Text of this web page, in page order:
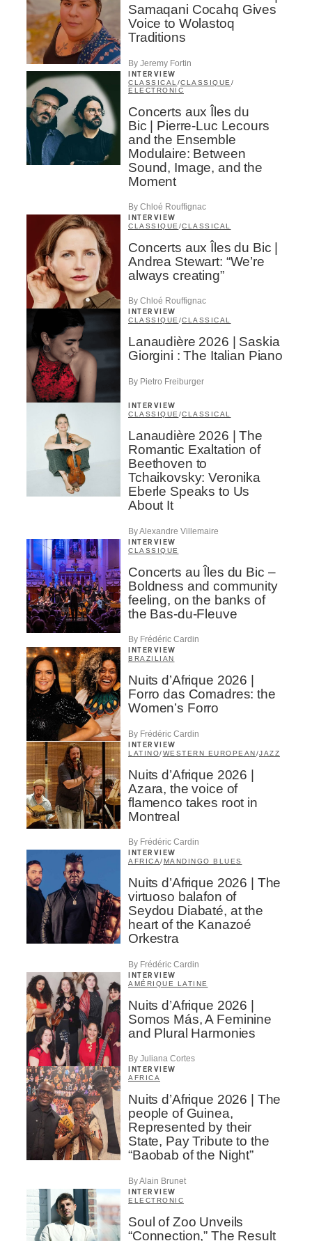
Samaqani Cocahq Gives
Voice to Wolastoq
Traditions
By Jeremy Fortin
INTERVIEW
CLASSICAL /CLASSIQUE /
ELECTRONIC
Concerts aux Îles du
Bic | Pierre-Luc Lecours
and the Ensemble
Modulaire: Between
Sound, Image, and the
Moment
By Chloé Rouffignac
INTERVIEW
CLASSIQUE /CLASSICAL
Concerts aux Îles du Bic |
Andrea Stewart: “We’re
always creating”
By Chloé Rouffignac
INTERVIEW
CLASSIQUE/CLASSICAL
Lanaudière 2026 | Saskia
Giorgini : The Italian Piano
By Pietro Freiburger
INTERVIEW
CLASSIQUE/CLASSICAL
Lanaudière 2026 | The
Romantic Exaltation of
Beethoven to
Tchaikovsky: Veronika
Eberle Speaks to Us
About It
By Alexandre Villemaire
INTERVIEW
CLASSIQUE
Concerts au Îles du Bic –
Boldness and community
feeling, on the banks of
the Bas-du-Fleuve
By Frédéric Cardin
INTERVIEW
BRAZILIAN
Nuits d’Afrique 2026 |
Forro das Comadres: the
Women’s Forro
By Frédéric Cardin
INTERVIEW
LATINO/WESTERN EUROPEAN/JAZZ
Nuits d’Afrique 2026 |
Azara, the voice of
flamenco takes root in
Montreal
By Frédéric Cardin
INTERVIEW
AFRICA/MANDINGO BLUES
Nuits d’Afrique 2026 | The
virtuoso balafon of
Seydou Diabaté, at the
heart of the Kanazoé
Orkestra
By Frédéric Cardin
INTERVIEW
AMÉRIQUE LATINE
Nuits d’Afrique 2026 |
Somos Más, A Feminine
and Plural Harmonies
By Juliana Cortes
INTERVIEW
AFRICA
Nuits d’Afrique 2026 | The
people of Guinea,
Represented by their
State, Pay Tribute to the
“Baobab of the Night”
By Alain Brunet
INTERVIEW
ELECTRONIC
Soul of Zoo Unveils
“Connection,” The Result